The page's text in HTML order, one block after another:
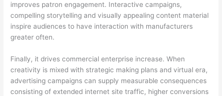
improves patron engagement. Interactive campaigns,
compelling storytelling and visually appealing content material
inspire audiences to have interaction with manufacturers
greater often.
Finally, it drives commercial enterprise increase. When
creativity is mixed with strategic making plans and virtual era,
advertising campaigns can supply measurable consequences
consisting of extended internet site traffic, higher conversions